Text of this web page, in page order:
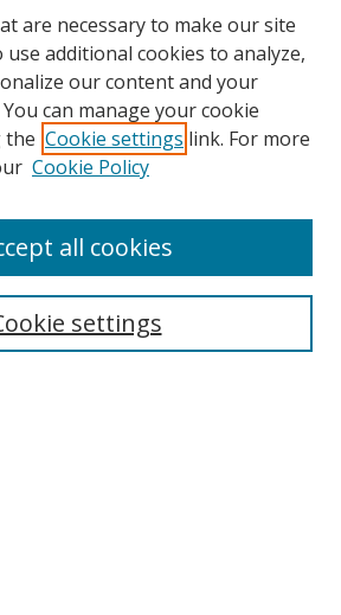
are necessary to make our site
use additional cookies to analyze,
our content and your
can manage your cookie
the Cookie settings link. For more
Cookie Policy
settings
all cookies